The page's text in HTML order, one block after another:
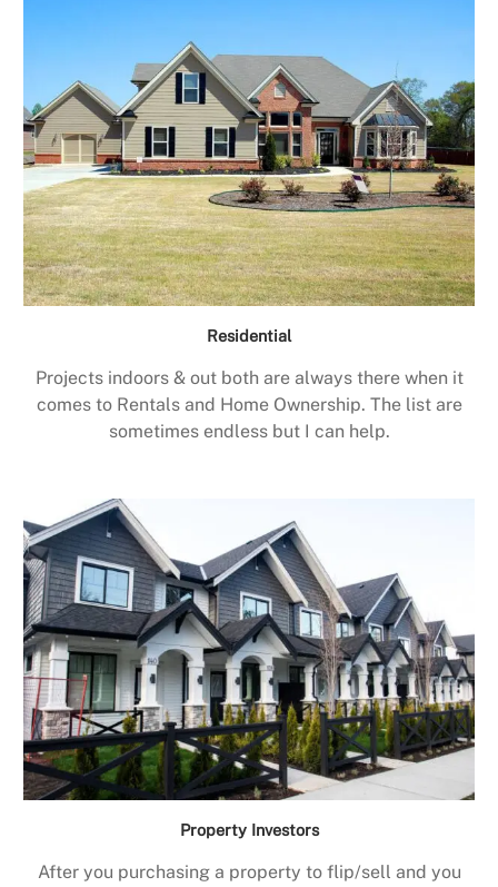
Residential
Projects indoors & out both are always there when it
comes to Rentals and Home Ownership. The list are
sometimes endless but I can help.
Property Investors
After you purchasing a property to flip/sell and you